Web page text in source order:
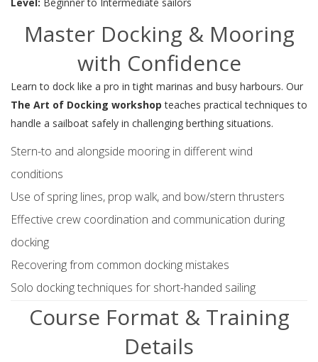
Master Docking & Mooring
with Confidence
Learn to dock like a pro in tight marinas and busy harbours. Our
The Art of Docking workshop teaches practical techniques to
handle a sailboat safely in challenging berthing situations.
Stern-to and alongside mooring in different wind
conditions
Use of spring lines, prop walk, and bow/stern thrusters
Effective crew coordination and communication during
docking
Recovering from common docking mistakes
Solo docking techniques for short-handed sailing
Course Format & Training
Details